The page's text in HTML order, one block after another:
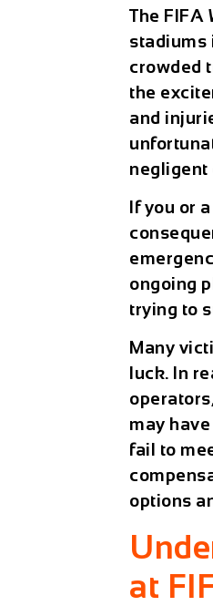
The FIFA
stadiums
crowded
the
and
negligent
If you or
ongoing
trying to
Many
luck. In
may
fail to
options
at